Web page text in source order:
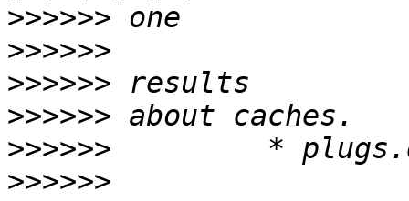
>>>>>>
>>>>>>
>>>>>>
>>>>>>
>>>>>>
>>>>>>